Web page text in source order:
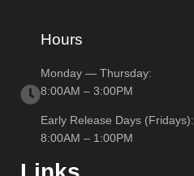
Hours
Monday — Thursday:
8:00AM – 3:00PM
Early Release Days (Fridays):
8:00AM – 1:00PM